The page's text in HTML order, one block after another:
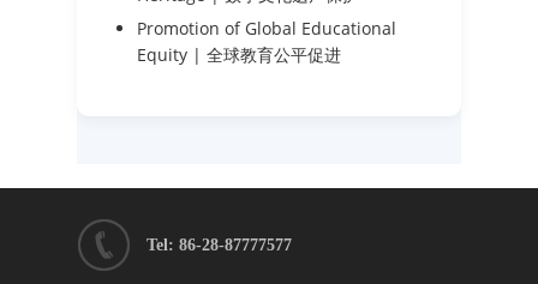
Promotion of Global Educational
Equity | 全球教育公平促进
Tel: 86-28-87777577